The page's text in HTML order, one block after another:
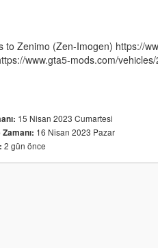
to Zenimo (Zen-Imogen) https://
www.gta5-mods.com/
15 Nisan 2023 Cumartesi
16 Nisan 2023 Pazar
2 gün önce